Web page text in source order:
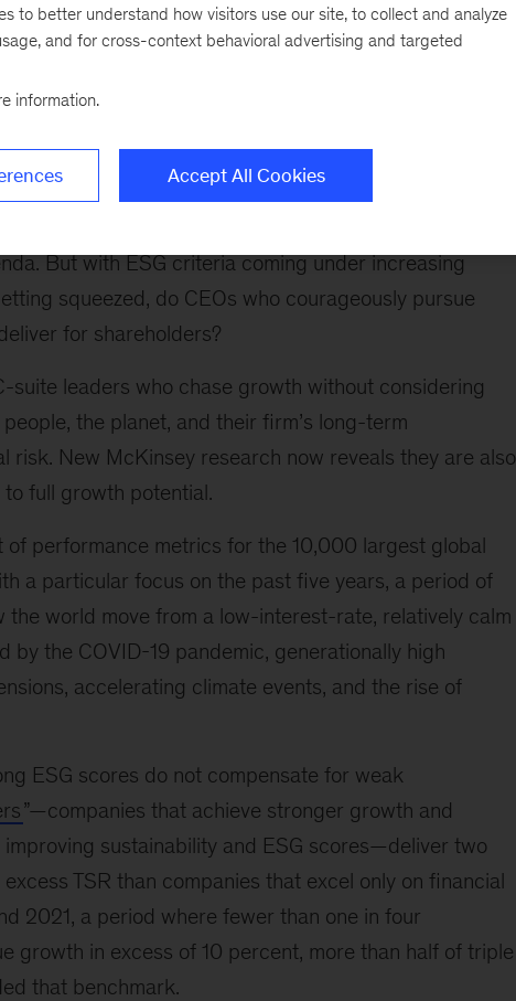
material and industrial businesses focused on growth strategy and execution
But with ESG criteria coming under increasing
squeezed, do CEOs who courageously pursue
for shareholders?
suite leaders who chase growth without considering
the planet, and their firm’s long-term
risk. New McKinsey research now reveals they are also
full growth potential.
of performance metrics for the 10,000 largest global
a particular focus on the past five years, a period of
the world move from a low-interest-rate, relatively calm
by the COVID-19 pandemic, generationally high
accelerating climate events, and the rise of
ESG scores do not compensate for weak
”—companies that achieve stronger growth and
sustainability and ESG scores—deliver two
TSR than companies that excel only on financial
2021, a period where fewer than one in four
growth in excess of 10 percent, more than half of triple
that benchmark.
to better understand how visitors use our site, to collect and analyze
and for cross-context behavioral advertising and targeted
information.
Accept All Cookies